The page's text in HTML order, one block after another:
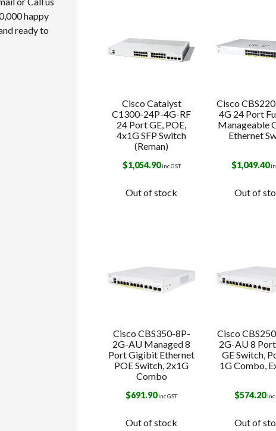
Cisco Catalyst
C1300-24P-4G-RF
24 Port GE, POE,
4x1G SFP Switch
(Reman)
$1,054.90inc GST
Out of stock
Cisco
4G 24 Port
Manageable
Ethernet
$1,049.40
Out of
Cisco CBS350-8P-
2G-AU Managed 8
Port Gigibit Ethernet
POE Switch, 2x1G
Combo
$691.90inc GST
Out of stock
Cisco
2G-AU 8
GE Switch,
1G Combo,
$574.20inc
Out of
happy
ready to